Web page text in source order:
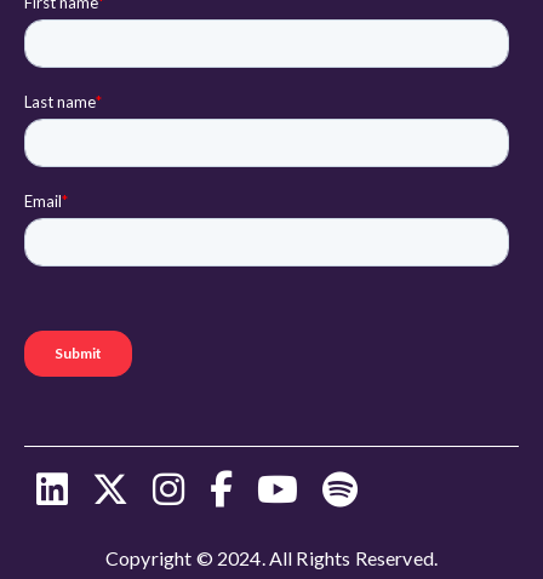
Copyright © 2024. All Rights Reserved.